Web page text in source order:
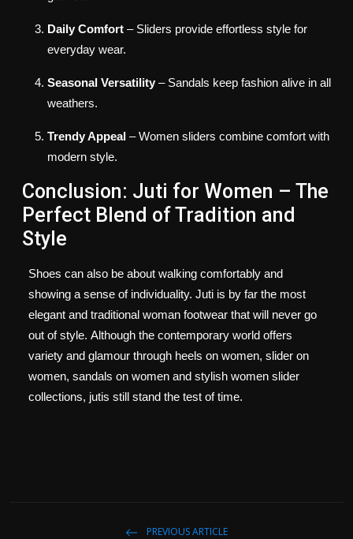
Daily Comfort – Sliders provide effortless style for
everyday wear.
Seasonal Versatility – Sandals keep fashion alive in all
weathers.
Trendy Appeal – Women sliders combine comfort with
modern style.
Conclusion: Juti for Women – The
Perfect Blend of Tradition and
Style
Shoes can also be about walking comfortably and
showing a sense of individuality. Juti is by far the most
elegant and traditional woman footwear that will never go
out of style. Although the contemporary world offers
variety and glamour through heels on women, slider on
women, sandals on women and stylish women slider
collections, jutis still stand the test of time.
PREVIOUS ARTICLE